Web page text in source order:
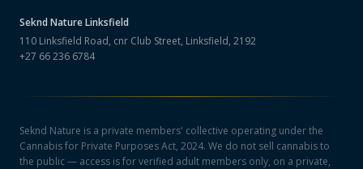
Seknd NatureLinksfield
110 Linksfield Road, cnr Club Street, Linksfield, 2192
+27 66 236 6784
Seknd Nature is a private members' collective operating under the
Cannabis for Private Purposes Act, 2024. We do not sell cannabis to
the public — access is for verified adult members only, on a private,